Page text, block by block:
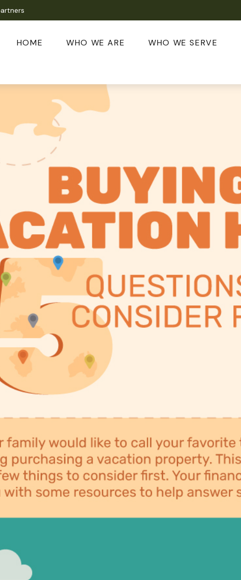
HOME WHO WE ARE WHO WE SERVE